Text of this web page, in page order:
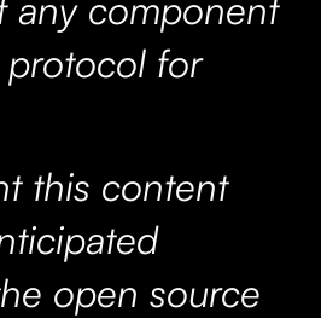
protocol for
this content
open source